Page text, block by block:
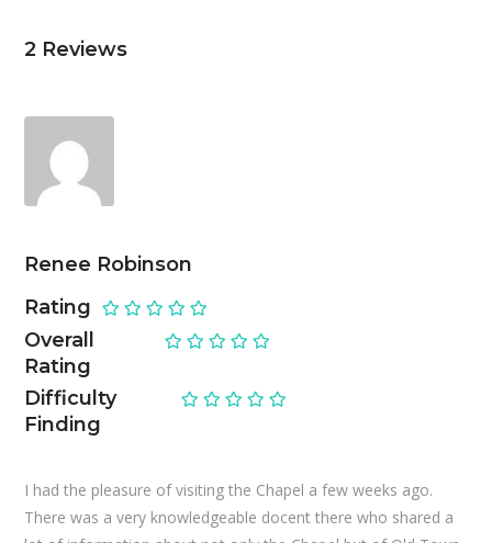
2 Reviews
Renee Robinson
Rating
Overall
Rating
Difficulty
Finding
I had the pleasure of visiting the Chapel a few weeks ago.
There was a very knowledgeable docent there who shared a